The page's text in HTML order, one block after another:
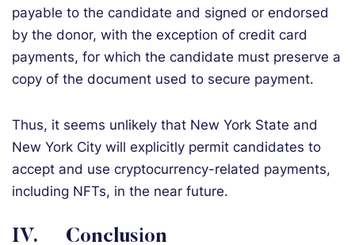
payable to the candidate and signed or endorsed
by the donor, with the exception of credit card
payments, for which the candidate must preserve a
copy of the document used to secure payment.
Thus, it seems unlikely that New York State and
New York City will explicitly permit candidates to
accept and use cryptocurrency-related payments,
including NFTs, in the near future.
IV. Conclusion